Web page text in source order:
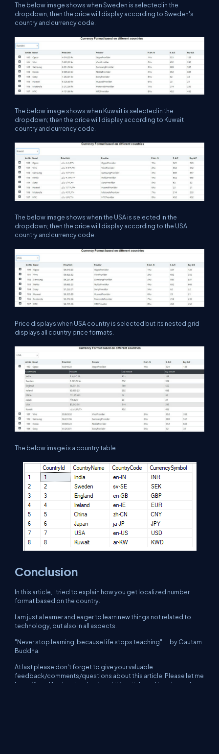
The below image shows when Sweden is selected in the
dropdown; then the price will display according to Sweden's
country and currency code.
The below image shows when Kuwait is selected in the
dropdown; then the price will display according to Kuwait
country and currency code.
The below image shows when the USA is selected in the
dropdown; then the price will display according to the USA
country and currency code.
Price displays when USA country is selected but its nested grid
displays all country price formats.
The below image is a country table.
Conclusion
In this article, I tried to explain how you get localized number
format based on the country.
I am just a learner and eager to learn new things not related to
technology, but also in all aspects.
"Never stop learning, because life stops teaching".....by Gautam
Buddha.
At last please don't forget to give your valuable
feedback/comments/questions about this article. Please let me
know if you liked and understood this article and how I could